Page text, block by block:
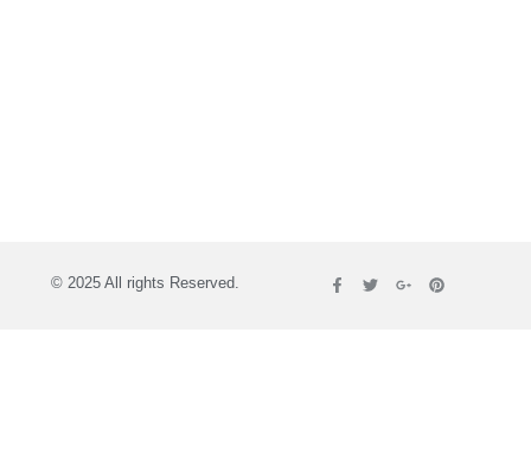
© 2025 All rights Reserved.